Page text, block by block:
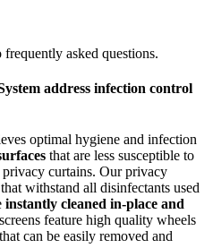
asked questions.
address infection control
optimal hygiene and infection
that are less susceptible to
curtains. Our privacy
withstand all disinfectants used
instantly cleaned in-place and
feature high quality wheels
can be easily removed and